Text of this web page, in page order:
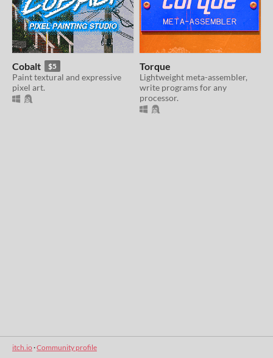
Cobalt $5
Paint textural and expressive
pixel art.
Torque
Lightweight meta-assembler,
write programs for any
processor.
itch.io ·Community profile